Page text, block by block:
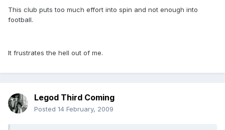
This club puts too much effort into spin and not enough into
football.
It frustrates the hell out of me.
Legod Third Coming
Posted 14 February, 2009